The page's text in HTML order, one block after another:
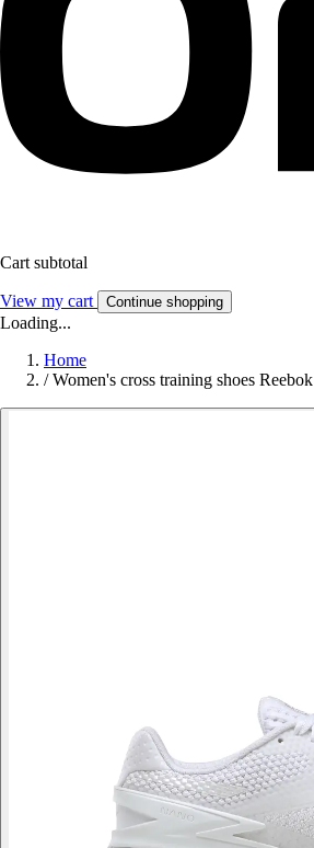
Cart subtotal
View my cart Continue shopping
Loading...
Home
/ Women's cross training shoes